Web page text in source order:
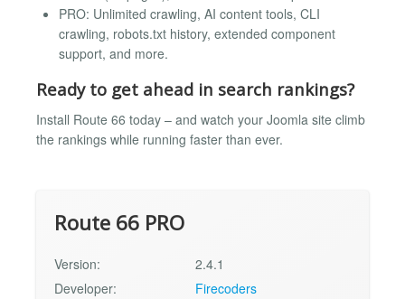
PRO: Unlimited crawling, AI content tools, CLI
crawling, robots.txt history, extended component
support, and more.
Ready to get ahead in search rankings?
Install Route 66 today – and watch your Joomla site climb
the rankings while running faster than ever.
Route 66 PRO
Version:
2.4.1
Developer:
Firecoders